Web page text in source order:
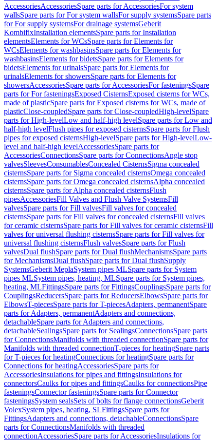
AccessoriesAccessoriesSpare parts for AccessoriesFor system
wallsSpare parts for For system wallsFor supply systemsSpare parts
for For supply systemsFor drainage systemsGeberit
KombifixInstallation elementsSpare parts for Installation
elementsElements for WCsSpare parts for Elements for
WCsElements for washbasinsSpare parts for Elements for
washbasinsElements for bidetsSpare parts for Elements for
bidetsElements for urinalsSpare parts for Elements for
urinalsElements for showersSpare parts for Elements for
showersAccessoriesSpare parts for AccessoriesFor fasteningsSpare
parts for For fasteningsExposed CisternsExposed cisterns for WCs,
made of plasticSpare parts for Exposed cisterns for WCs, made of
plasticClose-coupledSpare parts for Close-coupledHigh-levelSpare
parts for High-levelLow and half-high levelSpare parts for Low and
half-high levelFlush pipes for exposed cisternsSpare parts for Flush
pipes for exposed cisternsHigh-levelSpare parts for High-levelLow-
level and half-high levelAccessoriesSpare parts for
AccessoriesConnectionsSpare parts for ConnectionsAngle stop
valvesSleevesConsumablesConcealed CisternsSigma concealed
cisternsSpare parts for Sigma concealed cisternsOmega concealed
cisternsSpare parts for Omega concealed cisternsAlpha concealed
cisternsSpare parts for Alpha concealed cisternsFlush
pipesAccessoriesFill Valves and Flush Valve SystemsFill
valvesSpare parts for Fill valvesFill valves for concealed
cisternsSpare parts for Fill valves for concealed cisternsFill valves
for ceramic cisternsSpare parts for Fill valves for ceramic cisternsFill
valves for universal flushing cisternsSpare parts for Fill valves for
universal flushing cisternsFlush valvesSpare parts for Flush
valvesDual flushSpare parts for Dual flushMechanismsSpare parts
for MechanismsDual flushSpare parts for Dual flushSupply
SystemsGeberit MeplaSystem pipes MLSpare parts for System
pipes MLSystem pipes, heating, MLSpare parts for System pipes,
heating, MLFittingsSpare parts for FittingsCouplingsSpare parts for
CouplingsReducersSpare parts for ReducersElbowsSpare parts for
ElbowsT-piecesSpare parts for T-piecesAdapters, permanentSpare
parts for Adapters, permanentAdapters and connections,
detachableSpare parts for Adapters and connections,
detachableSealingsSpare parts for SealingsConnectionsSpare parts
for ConnectionsManifolds with threaded connectionSpare parts for
Manifolds with threaded connectionT-pieces for heatingSpare parts
for T-pieces for heatingConnections for heatingSpare parts for
Connections for heatingAccessoriesSpare parts for
AccessoriesInsulations for pipes and fittingsInsulations for
connectorsCaulks for pipes and fittingsCaulks for connectionsPipe
fasteningsConnector fasteningsSpare parts for Connector
fasteningsSystem sealsSets of bolts for flange connectionsGeberit
VolexSystem pipes, heating, SLFittingsSpare parts for
FittingsAdapters and connections, detachableConnectionsSpare
parts for ConnectionsManifolds with threaded
connectionAccessoriesSpare parts for AccessoriesInsulations for